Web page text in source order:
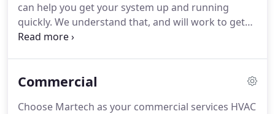
can help you get your system up and running
quickly. We understand that, and will work to get
your heat restored rapidly and at a reasonable
Commercial
Choose Martech as your commercial services HVAC